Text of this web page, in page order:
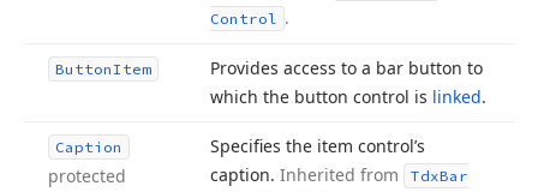
Control .
ButtonItem
Provides access to a bar button to
which the button control is linked.
Caption
protected
Specifies the item control’s
caption. Inherited from TdxBar